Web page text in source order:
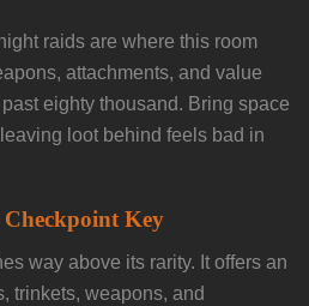
raids are where this room
attachments, and value
eighty thousand. Bring space
loot behind feels bad in
Key
way above its rarity. It offers an
trinkets, weapons, and